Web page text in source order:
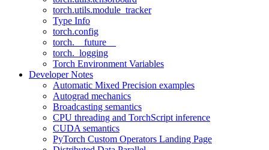
torch.utils.module_tracker
Type Info
torch.config
torch.__future__
torch._logging
Torch Environment Variables
Developer Notes
Automatic Mixed Precision examples
Autograd mechanics
Broadcasting semantics
CPU threading and TorchScript inference
CUDA semantics
PyTorch Custom Operators Landing Page